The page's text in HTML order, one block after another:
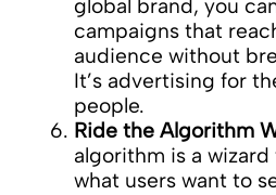
global brand, you
campaigns that
audience without
It’s advertising for
people.
Ride the Algorithm
algorithm is a
what users want to